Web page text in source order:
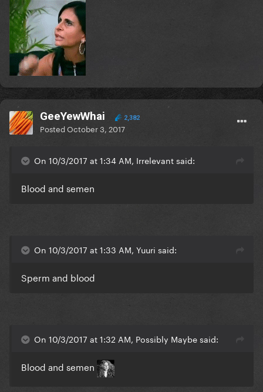
GeeYewWhai 2,382
PostedOctober 3, 2017
On 10/3/2017 at 1:34 AM, Irrelevant said:
Blood and semen
On 10/3/2017 at 1:33 AM, Yuuri said:
Sperm and blood
On 10/3/2017 at 1:32 AM, Possibly Maybe said:
Blood and semen